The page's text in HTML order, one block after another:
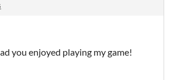
you enjoyed playing my game!